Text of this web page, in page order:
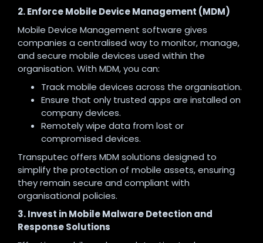
2. Enforce Mobile Device Management (MDM)
Mobile Device Management software gives
companies a centralised way to monitor, manage,
and secure mobile devices used within the
organisation. With MDM, you can:
Track mobile devices across the organisation.
Ensure that only trusted apps are installed on
company devices.
Remotely wipe data from lost or
compromised devices.
Transputec offers MDM solutions designed to
simplify the protection of mobile assets, ensuring
they remain secure and compliant with
organisational policies.
3. Invest in Mobile Malware Detection and
Response Solutions